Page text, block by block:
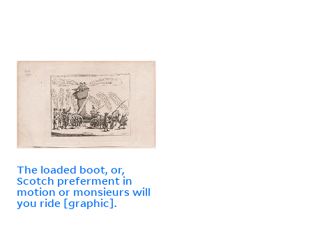
The loaded boot, or,
Scotch preferment in
motion or monsieurs will
you ride [graphic].